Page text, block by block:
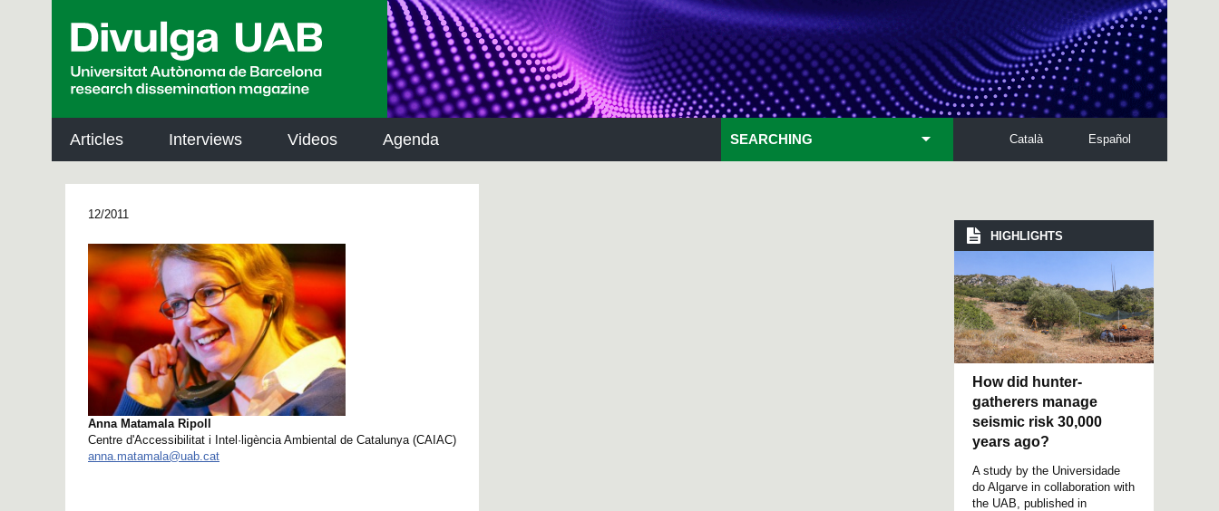
Articles Interviews Videos Agenda Español
Català
SEARCHING
12/2011
Anna Matamala Ripoll
Centre d'Accessibilitat i Intel·ligència Ambiental de Catalunya (CAIAC)
anna.matamala@uab.cat
HIGHLIGHTS
How did hunter-
gatherers manage
seismic risk 30,000
years ago?
A study by the Universidade
do Algarve in collaboration with
the UAB, published in